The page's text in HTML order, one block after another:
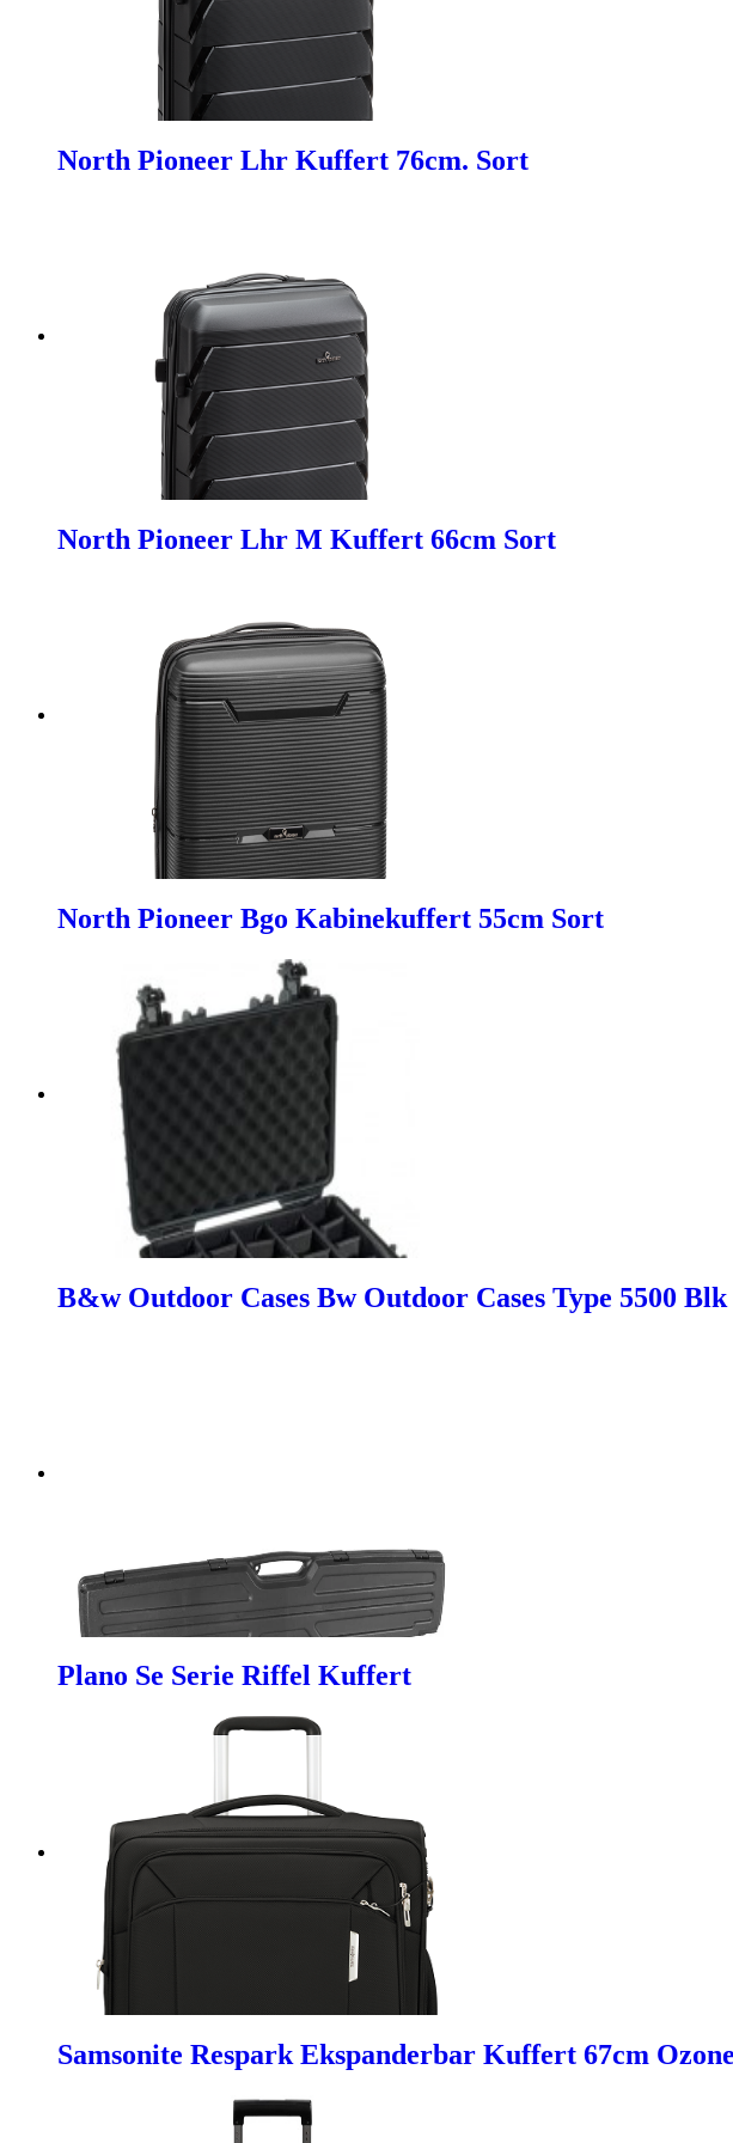
North Pioneer Lhr Kuffert 76cm. Sort
North Pioneer Lhr M Kuffert 66cm Sort
North Pioneer Bgo Kabinekuffert 55cm Sort
B&w Outdoor Cases Bw Outdoor Cases Type 5500
Plano Se Serie Riffel Kuffert
Samsonite Respark Ekspanderbar Kuffert 67cm